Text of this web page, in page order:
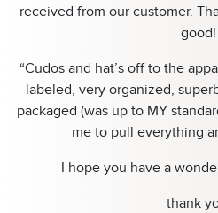
received from our customer.
good!
“Cudos and hat’s off to the
labeled, very organized,
packaged (was up to MY
me to pull everything
I hope you have a
thank